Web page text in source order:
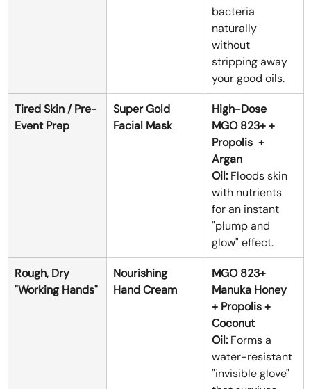
bacteria
naturally
without
stripping away
your good oils.
Tired Skin / Pre-
Event Prep
Super Gold
Facial Mask
High-Dose
MGO 823+ +
Propolis  +
Argan
Oil: Floods skin
with nutrients
for an instant
"plump and
glow" effect.
Rough, Dry
"Working Hands"
Nourishing
Hand Cream
MGO 823+
Manuka Honey
+ Propolis +
Coconut
Oil: Forms a
water-resistant
"invisible glove"